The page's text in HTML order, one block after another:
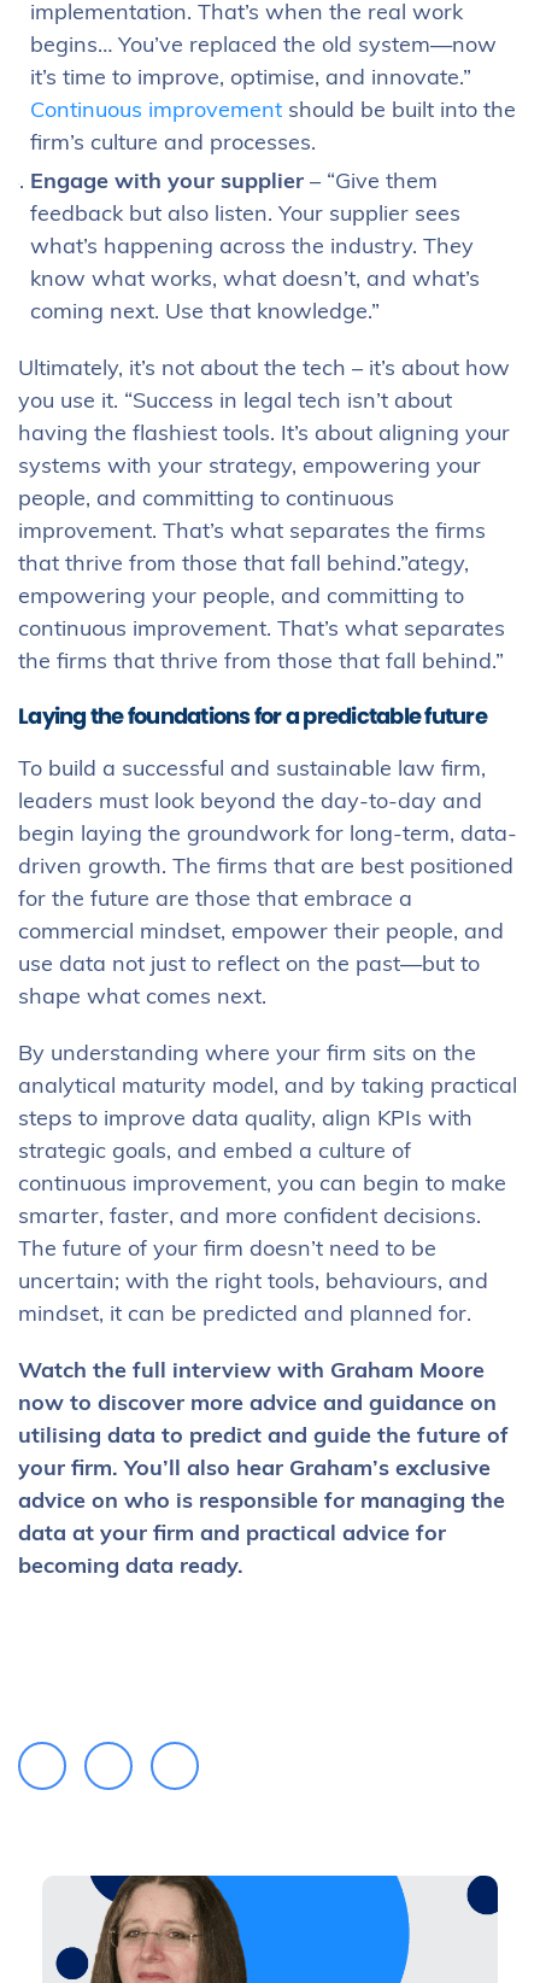
implementation. That’s when the real work
begins… You’ve replaced the old system—now
it’s time to improve, optimise, and innovate.”
Continuous improvement should be built into the
firm’s culture and processes.
Engage with your supplier – “Give them
feedback but also listen. Your supplier sees
what’s happening across the industry. They
know what works, what doesn’t, and what’s
coming next. Use that knowledge.”
Ultimately, it’s not about the tech – it’s about how
you use it. “Success in legal tech isn’t about
having the flashiest tools. It’s about aligning your
systems with your strategy, empowering your
people, and committing to continuous
improvement. That’s what separates the firms
that thrive from those that fall behind.”ategy,
empowering your people, and committing to
continuous improvement. That’s what separates
the firms that thrive from those that fall behind.”
Laying the foundations for a predictable future
To build a successful and sustainable law firm,
leaders must look beyond the day-to-day and
begin laying the groundwork for long-term, data-
driven growth. The firms that are best positioned
for the future are those that embrace a
commercial mindset, empower their people, and
use data not just to reflect on the past—but to
shape what comes next.
By understanding where your firm sits on the
analytical maturity model, and by taking practical
steps to improve data quality, align KPIs with
strategic goals, and embed a culture of
continuous improvement, you can begin to make
smarter, faster, and more confident decisions.
The future of your firm doesn’t need to be
uncertain; with the right tools, behaviours, and
mindset, it can be predicted and planned for.
Watch the full interview with Graham Moore
now to discover more advice and guidance on
utilising data to predict and guide the future of
your firm. You’ll also hear Graham’s exclusive
advice on who is responsible for managing the
data at your firm and practical advice for
becoming data ready.